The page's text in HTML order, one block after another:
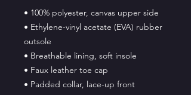
• 100% polyester, canvas upper side
• Ethylene-vinyl acetate (EVA) rubber
outsole
• Breathable lining, soft insole
• Faux leather toe cap
• Padded collar, lace-up front